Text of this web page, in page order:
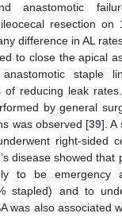
anastomotic
resection on
difference in AL
to close the apical
staple
of reducing leak
by general
was observed [39]. A
right-sided
disease showed that
to be emergency
stapled) and to
was also associated